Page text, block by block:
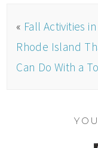
« Fall Activities in
Rhode Island
Can Do With a